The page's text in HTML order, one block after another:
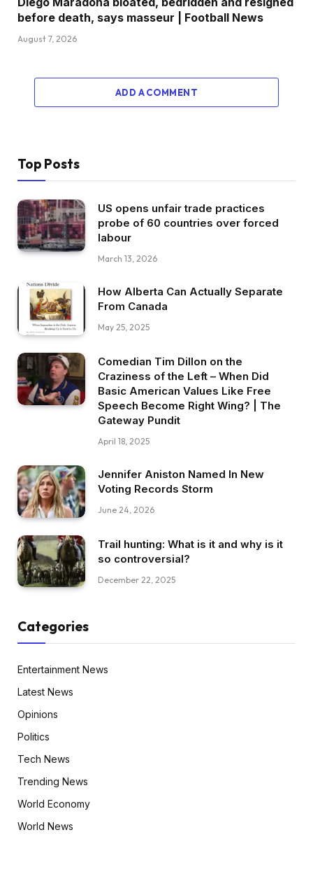
before death, says masseur | Football News
August 7, 2026
ADD A COMMENT
Top Posts
US opens unfair trade practices
probe of 60 countries over forced
labour
March 13, 2026
How Alberta Can Actually Separate
From Canada
May 25, 2025
Comedian Tim Dillon on the
Craziness of the Left – When Did
Basic American Values Like Free
Speech Become Right Wing? | The
Gateway Pundit
April 18, 2025
Jennifer Aniston Named In New
Voting Records Storm
June 24, 2026
Trail hunting: What is it and why is it
so controversial?
December 22, 2025
Categories
Entertainment News
Latest News
Opinions
Politics
Tech News
Trending News
World Economy
World News